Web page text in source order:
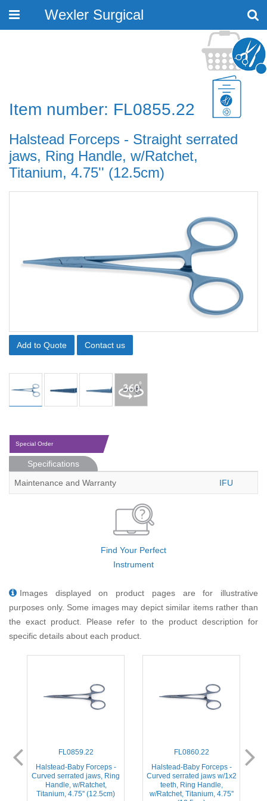
Toggle
Wexler Surgical
Item number: FL0855.22
Halstead Forceps - Straight serrated
jaws, Ring Handle, w/Ratchet,
Titanium, 4.75'' (12.5cm)
Add to Quote Contact us
Special Order
Specifications
Maintenance and Warranty
IFU
Find Your Perfect
Instrument
Images displayed on product pages are for illustrative
purposes only. Some images may depict similar items rather than
the exact product. Please refer to the product description for
specific details about each product.
FL0859.22
Halstead-Baby Forceps -
Curved serrated jaws, Ring
Handle, w/Ratchet,
Titanium, 4.75'' (12.5cm)
FL0860.22
Halstead-Baby Forceps -
Curved serrated jaws w/1x2
teeth, Ring Handle,
w/Ratchet, Titanium, 4.75''